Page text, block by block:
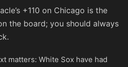
+110 on Chicago is the
the board; you should always
matters: White Sox have had